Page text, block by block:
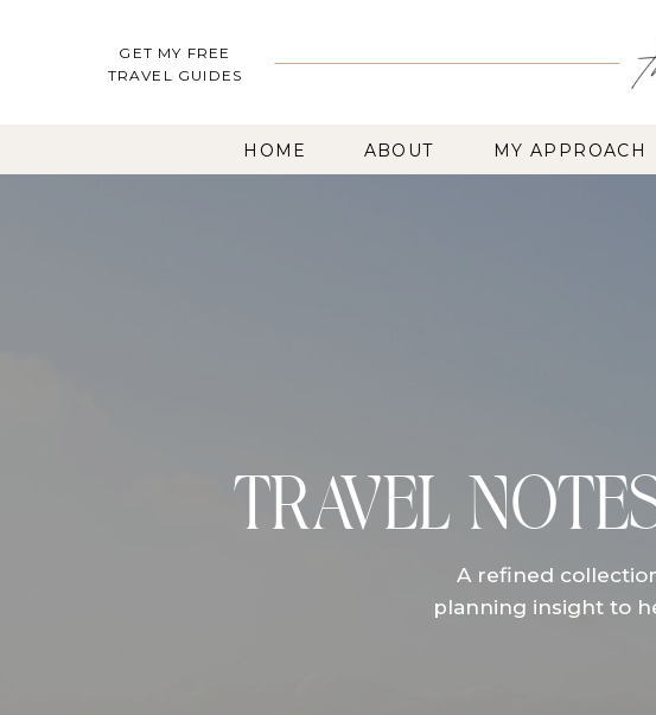
MY APPROACH
ABOUT
HOME
GET MY FREE
TRAVEL GUIDES
A refined
planning insight to
TRAVEL